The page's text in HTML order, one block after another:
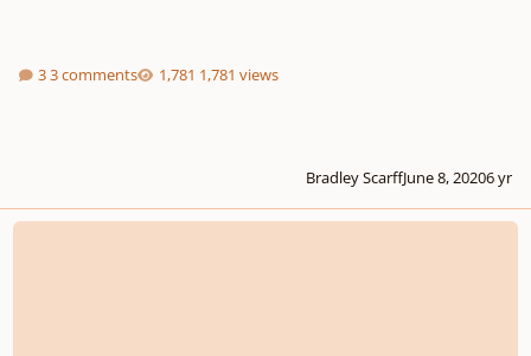
3 comments 1,781 views
Bradley ScarffJune 8, 20206 yr
Minuet in A for piano